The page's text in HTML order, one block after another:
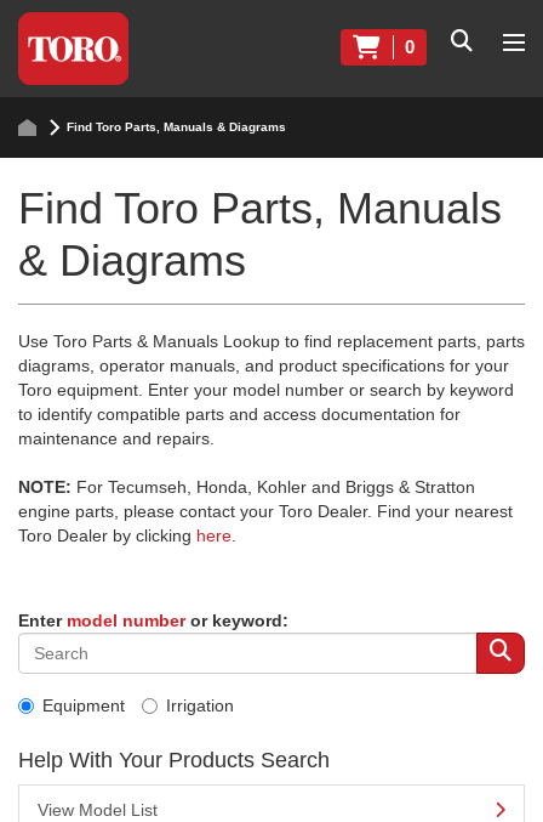
0
Find Toro Parts, Manuals & Diagrams
Find Toro Parts, Manuals
& Diagrams
Use Toro Parts & Manuals Lookup to find replacement parts, parts
diagrams, operator manuals, and product specifications for your
Toro equipment. Enter your model number or search by keyword
to identify compatible parts and access documentation for
maintenance and repairs.
NOTE: For Tecumseh, Honda, Kohler and Briggs & Stratton
engine parts, please contact your Toro Dealer. Find your nearest
Toro Dealer by clicking here
Enter model numberor keyword:
Equipment Irrigation
Help With Your Products Search
View Model List